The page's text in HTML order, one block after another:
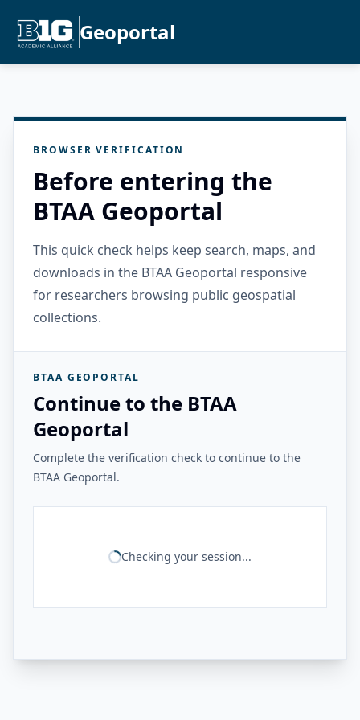
Geoportal
BROWSER VERIFICATION
Before entering the
BTAA Geoportal
This quick check helps keep search, maps, and
downloads in the BTAA Geoportal responsive
for researchers browsing public geospatial
collections.
BTAA GEOPORTAL
Continue to the BTAA
Geoportal
Complete the verification check to continue to the
BTAA Geoportal.
Checking your session...